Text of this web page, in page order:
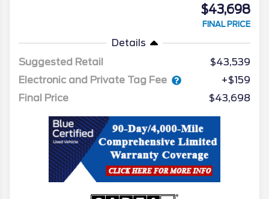
$43,698
FINAL PRICE
Details
Suggested Retail
$43,539
Electronic and Private Tag Fee
+$159
Final Price
$43,698